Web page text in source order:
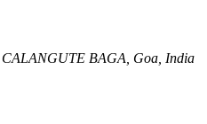
CALANGUTE BAGA, Goa, India